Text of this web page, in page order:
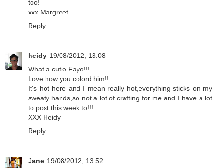
too!
xxx Margreet
Reply
heidy 19/08/2012, 13:08
What a cutie Faye!!!
Love how you colord him!!
It's hot here and I mean really hot,everything sticks on my
sweaty hands,so not a lot of crafting for me and I have a lot
to post this week to!!!
XXX Heidy
Reply
Jane 19/08/2012, 13:52